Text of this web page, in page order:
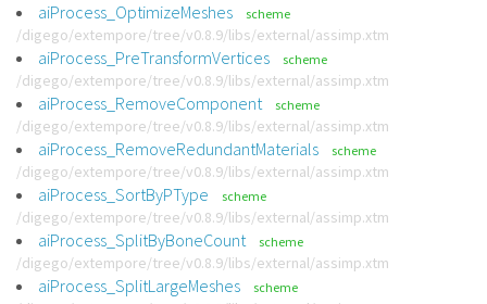
aiProcess_OptimizeMeshes scheme
/digego/extempore/tree/v0.8.9/libs/external/assimp.xtm
aiProcess_PreTransformVertices scheme
/digego/extempore/tree/v0.8.9/libs/external/assimp.xtm
aiProcess_RemoveComponent scheme
/digego/extempore/tree/v0.8.9/libs/external/assimp.xtm
aiProcess_RemoveRedundantMaterials scheme
/digego/extempore/tree/v0.8.9/libs/external/assimp.xtm
aiProcess_SortByPType scheme
/digego/extempore/tree/v0.8.9/libs/external/assimp.xtm
aiProcess_SplitByBoneCount scheme
/digego/extempore/tree/v0.8.9/libs/external/assimp.xtm
aiProcess_SplitLargeMeshes scheme